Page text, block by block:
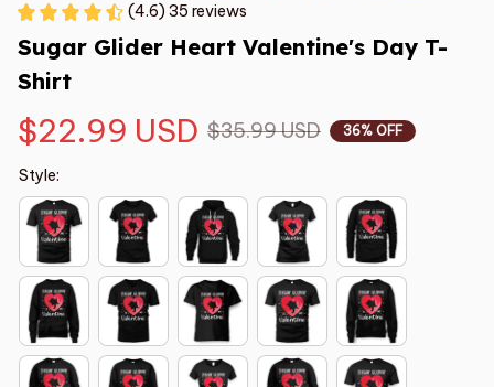
(4.6) 35 reviews
Sugar Glider Heart Valentine's Day T-
Shirt
$22.99 USD $35.99 USD 36% OFF
Style: